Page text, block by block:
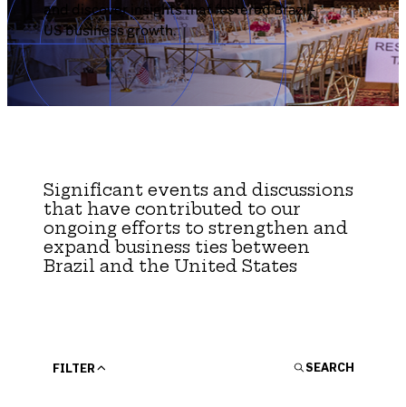
Brazil-US Business
Contact Us
Member Area
and discover insights that fostered Brazil-
US business growth.
Significant events and discussions
that have contributed to our
ongoing efforts to strengthen and
expand business ties between
Brazil and the United States
FILTER SEARCH
Brazil Summit
By Invitation Only
Non-BrazilCham Event
Person of the Year Awards